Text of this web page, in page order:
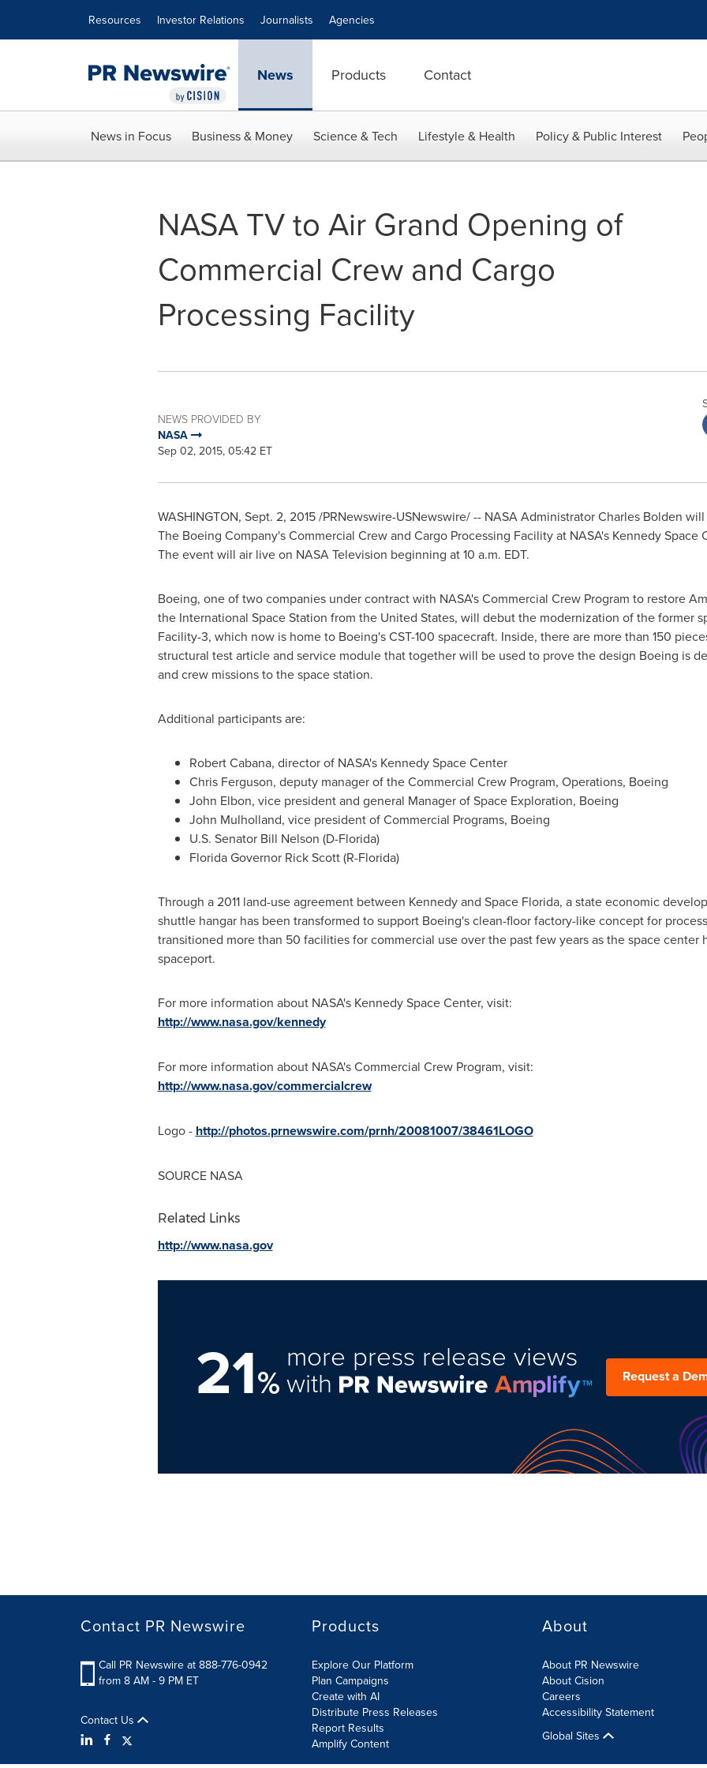
Resources Investor Relations Journalists Agencies
News Products Contact
News in Focus Business & Money Science & Tech Lifestyle & Health Policy & Public Interest
NASA TV to Air Grand Opening of
Commercial Crew and Cargo
Processing Facility
NEWS PROVIDED BY
NASA
Sep 02, 2015, 05:42 ET
WASHINGTON, Sept. 2, 2015/PRNewswire-USNewswire/ -- NASA AdministratorCharles Bolden will
The Boeing Company's Commercial Crew and Cargo Processing Facility at NASA's Kennedy Space
The event will air live on NASA Television beginning at10 a.m. EDT.
Boeing, one of two companies under contract with NASA's Commercial Crew Program to restore
the International Space Station from the United States, will debut the modernization of the former
Facility-3, which now is home to Boeing's CST-100 spacecraft. Inside, there are more than 150
structural test article and service module that together will be used to prove the design Boeing is
and crew missions to the space station.
Additional participants are:
Robert Cabana, director of NASA's Kennedy Space Center
Chris Ferguson, deputy manager of the Commercial Crew Program, Operations, Boeing
John Elbon, vice president and general Manager of Space Exploration, Boeing
John Mulholland, vice president of Commercial Programs, Boeing
U.S. Senator Bill Nelson (D-Florida)
FloridaGovernor Rick Scott(R-Florida)
Through a 2011 land-use agreement between Kennedy and Space Florida, a state economic
shuttle hangar has been transformed to support Boeing's clean-floor factory-like concept for
transitioned more than 50 facilities for commercial use over the past few years as the space center
spaceport.
For more information about NASA's Kennedy Space Center, visit:
http://www.nasa.gov/kennedy
For more information about NASA's Commercial Crew Program, visit:
http://www.nasa.gov/commercialcrew
Logo - http://photos.prnewswire.com/prnh/20081007/38461LOGO
SOURCE NASA
Related Links
http://www.nasa.gov
21%
more press release views
with Request a
Contact PR Newswire
Call PR Newswire at 888-776-0942
from 8 AM - 9 PM ET
Contact Us
Products
Explore Our Platform
Plan Campaigns
Create with AI
Distribute Press Releases
Report Results
Amplify Content
About
About PR Newswire
About Cision
Careers
Accessibility Statement
Global Sites